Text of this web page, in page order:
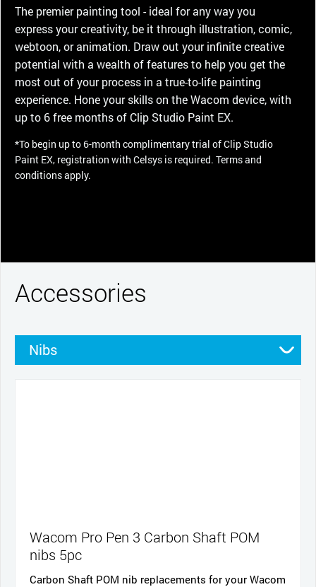
The premier painting tool - ideal for any way you
express your creativity, be it through illustration, comic,
webtoon, or animation. Draw out your infinite creative
potential with a wealth of features to help you get the
most out of your process in a true-to-life painting
experience. Hone your skills on the Wacom device, with
up to 6 free months of Clip Studio Paint EX.
*To begin up to 6-month complimentary trial of Clip Studio
Paint EX, registration with Celsys is required. Terms and
conditions apply.
Accessories
Nibs
Wacom Pro Pen 3 Carbon Shaft POM
nibs 5pc
Carbon Shaft POM nib replacements for your Wacom